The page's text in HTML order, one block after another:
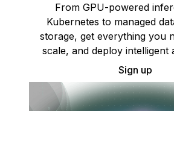
From GPU-powered
Kubernetes to managed
storage, get everything you
scale, and deploy intelligent
Sign up